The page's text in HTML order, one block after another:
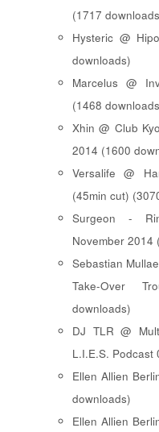
(1717
Hysteric @
downloads)
Marcelus @
(1468
Xhin @ Club
2014 (1600
Versalife @
(45min cut)
Surgeon -
November 2014
Sebastian
Take-Over
downloads)
DJ TLR @
L.I.E.S. Podcast
Ellen Allien
downloads)
Ellen Allien